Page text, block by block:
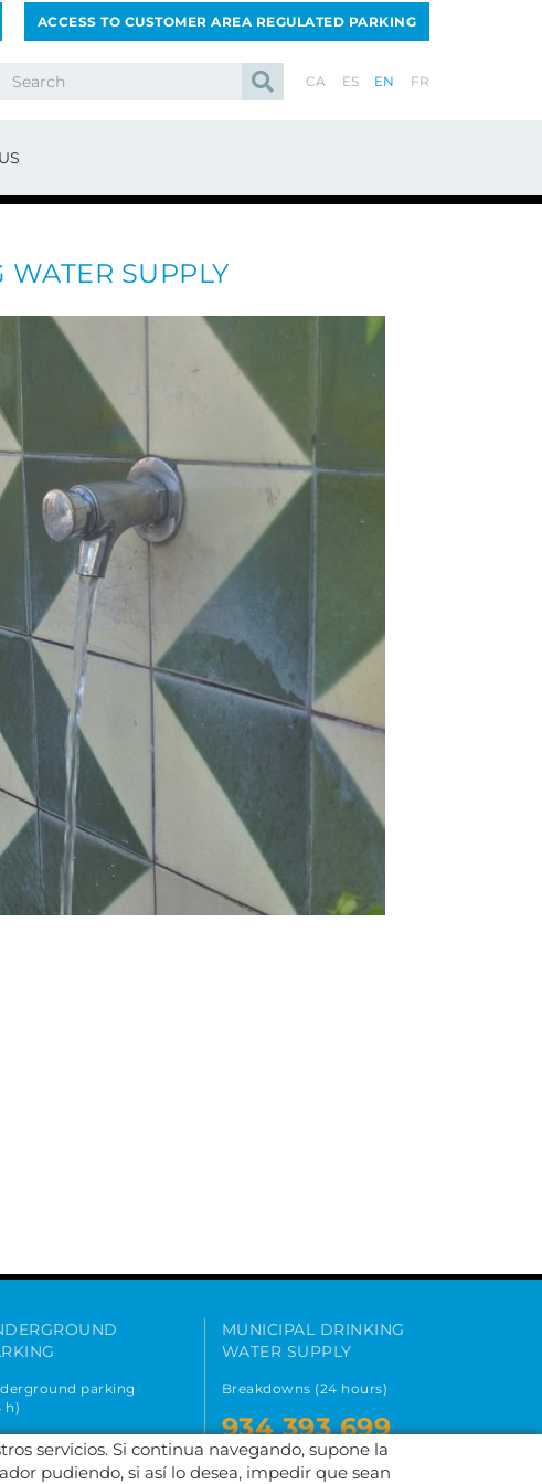
ACCESS TO CUSTOMER AREA REGULATED PARKING
CA ES EN FR
SUPPLY
parking
h)
182 995
MUNICIPAL DRINKING
WATER SUPPLY
Breakdowns (24 hours)
934 393 699
900 701 047
servicios. Si continua navegando, supone la
pudiendo, si así lo desea, impedir que sean